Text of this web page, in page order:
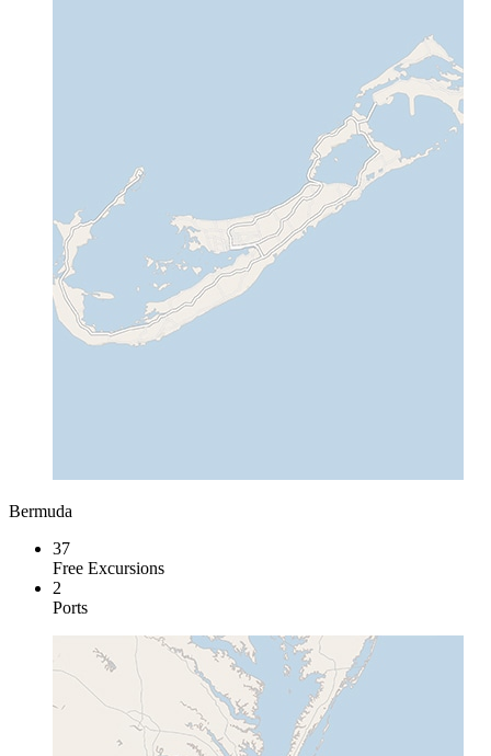
Bermuda
37
Free Excursions
2
Ports